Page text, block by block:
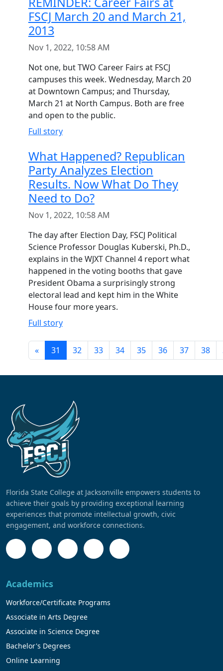
FSCJ March 20 and March 21,
2013
Nov 1, 2022, 10:58 AM
Not one, but TWO Career Fairs at FSCJ
campuses this week. Wednesday, March 20
at Downtown Campus; and Thursday,
March 21 at North Campus. Both are free
and open to the public.
Full story
What Happened? Republican
Party Analyzes Election
Results. Now What Do They
Need to Do?
Nov 1, 2022, 10:58 AM
The day after Election Day, FSCJ Political
Science Professor Douglas Kuberski, Ph.D.,
explains in the WJXT Channel 4 report what
happened in the voting booths that gave
President Obama a surprisingly strong
electoral lead and kept him in the White
House four more years.
Full story
« 31 32 33 34 35 36 37 38
Florida State College at Jacksonville empowers students to
achieve their goals by providing exceptional learning
experiences that promote intellectual growth, civic
engagement, and workforce connections.
Academics
Workforce/Certificate Programs
Associate in Arts Degree
Associate in Science Degree
Bachelor's Degrees
Online Learning